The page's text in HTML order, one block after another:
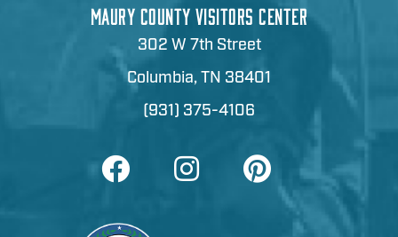
MAURY COUNTY VISITORS CENTER
302 W 7th Street
Columbia, TN 38401
(931) 375-4106